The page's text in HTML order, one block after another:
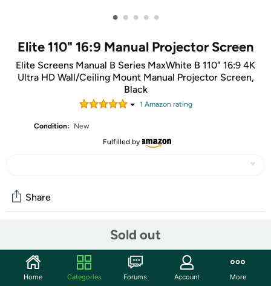
• • • • •
Elite 110" 16:9 Manual Projector Screen
Elite Screens Manual B Series MaxWhite B 110" 16:9 4K
Ultra HD Wall/Ceiling Mount Manual Projector Screen,
Black
1 Amazon rating
Condition:
New
Fulfilled by
Sold out
Share
Start the discussion
Features
Home Categories Forums Account More